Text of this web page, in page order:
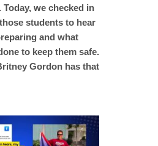
we checked in
students to hear
and what
to keep them safe.
Gordon has that